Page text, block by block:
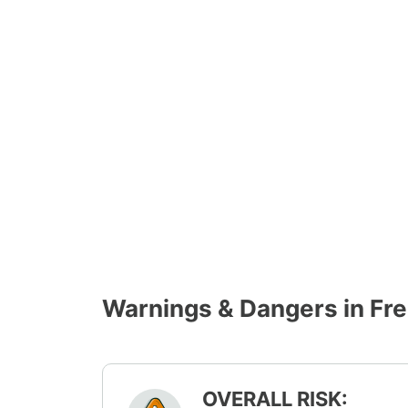
Warnings & Dangers in
OVERALL RISK: